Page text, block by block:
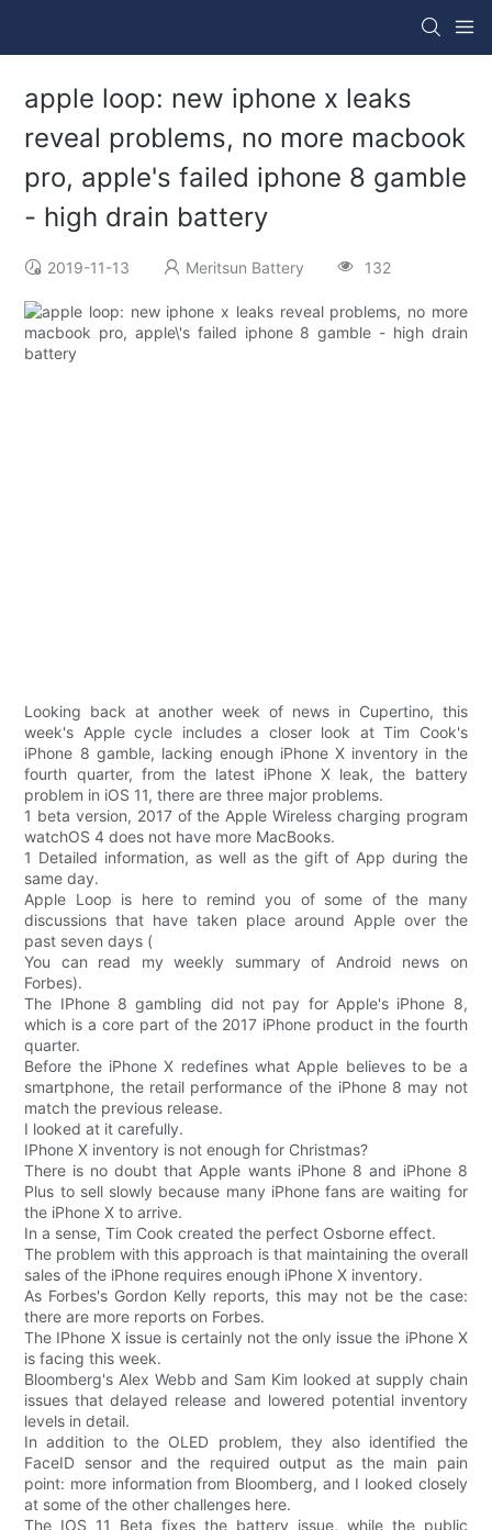
apple loop: new iphone x leaks
reveal problems, no more macbook
pro, apple's failed iphone 8 gamble
- high drain battery
2019-11-13 Meritsun Battery 132
Looking back at another week of news in Cupertino, this
week's Apple cycle includes a closer look at Tim Cook's
iPhone 8 gamble, lacking enough iPhone X inventory in the
fourth quarter, from the latest iPhone X leak, the battery
problem in iOS 11, there are three major problems.
1 beta version, 2017 of the Apple Wireless charging program
watchOS 4 does not have more MacBooks.
1 Detailed information, as well as the gift of App during the
same day.
Apple Loop is here to remind you of some of the many
discussions that have taken place around Apple over the
past seven days (
You can read my weekly summary of Android news on
Forbes).
The IPhone 8 gambling did not pay for Apple's iPhone 8,
which is a core part of the 2017 iPhone product in the fourth
quarter.
Before the iPhone X redefines what Apple believes to be a
smartphone, the retail performance of the iPhone 8 may not
match the previous release.
I looked at it carefully.
IPhone X inventory is not enough for Christmas?
There is no doubt that Apple wants iPhone 8 and iPhone 8
Plus to sell slowly because many iPhone fans are waiting for
the iPhone X to arrive.
In a sense, Tim Cook created the perfect Osborne effect.
The problem with this approach is that maintaining the overall
sales of the iPhone requires enough iPhone X inventory.
As Forbes's Gordon Kelly reports, this may not be the case:
there are more reports on Forbes.
The IPhone X issue is certainly not the only issue the iPhone X
is facing this week.
Bloomberg's Alex Webb and Sam Kim looked at supply chain
issues that delayed release and lowered potential inventory
levels in detail.
In addition to the OLED problem, they also identified the
FaceID sensor and the required output as the main pain
point: more information from Bloomberg, and I looked closely
at some of the other challenges here.
The IOS 11 Beta fixes the battery issue, while the public